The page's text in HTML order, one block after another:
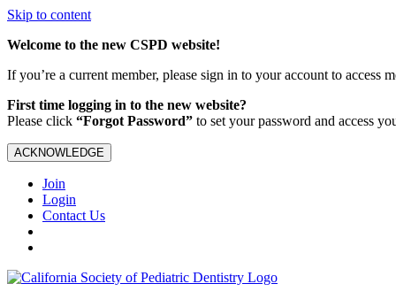
Skip to content
Welcome to the new CSPD website!
If you’re a current member, please sign in to your account to
First time logging in to the new website?
Please click “Forgot Password” to set your password and access
ACKNOWLEDGE
Join
Login
Contact Us